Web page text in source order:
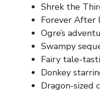
Shrek the
Forever After
Ogre’s
Swampy
Fairy tale-
Donkey
Dragon-sized